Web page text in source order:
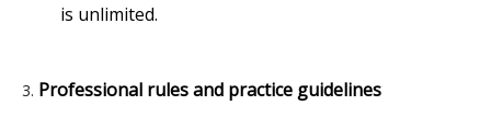
is unlimited.
Professional rules and practice guidelines